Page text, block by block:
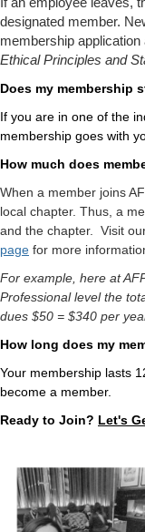
designated member.
membership
Ethical Principles and
Does my membership
If you are in one of the
membership goes with
How much does
When a member joins
local chapter. Thus, a
and the chapter.
Visit
page for more
For example, here at
Professional level the
dues $50 = $340 per
How long does my
Your membership lasts
become a member.
Ready to Join? Let's